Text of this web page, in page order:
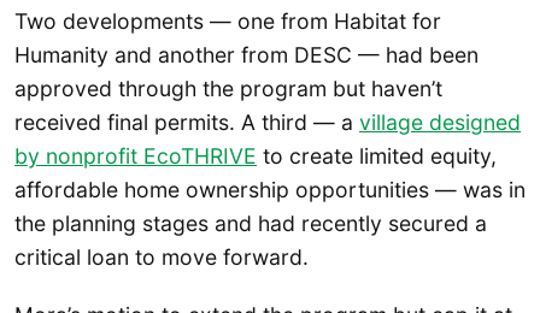
Two developments — one from Habitat for
Humanity and another from DESC — had been
approved through the program but haven’t
received final permits. A third — a village designed
by nonprofit EcoTHRIVE to create limited equity,
affordable home ownership opportunities — was in
the planning stages and had recently secured a
critical loan to move forward.